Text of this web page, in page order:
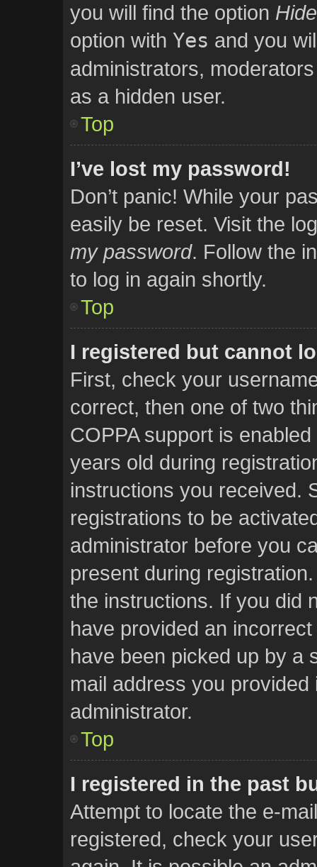
you will find the option
option with Yes and you
administrators,
as a hidden user.
Top
I’ve lost my password!
Don’t panic! While your
easily be reset. Visit the
my password. Follow the
to log in again shortly.
Top
I registered but cannot
First, check your
correct, then one of two
COPPA support is
years old during
instructions you received.
registrations to be
administrator before you
present during
the instructions. If you did
have provided an
have been picked up by a
mail address you
administrator.
Top
I registered in the past
Attempt to locate the e-
registered, check your